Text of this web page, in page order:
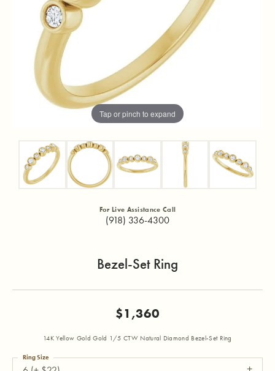
Tap or pinch to expand
For Live Assistance Call
(918) 336-4300
Bezel-Set Ring
$1,360
14K Yellow Gold Gold 1/5 CTW Natural Diamond Bezel-Set Ring
Ring Size